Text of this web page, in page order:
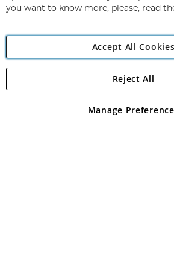
Angling Direct Plc
Angling Direct plc, 2D Wendover Road,
registered in England and Wales No
you want to know more, please, read
Accept All Cookies
Manage
Reject All